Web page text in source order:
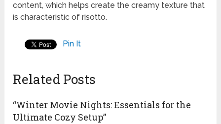
content, which helps create the creamy texture that
is characteristic of risotto.
Pin It
Related Posts
“Winter Movie Nights: Essentials for the
Ultimate Cozy Setup”